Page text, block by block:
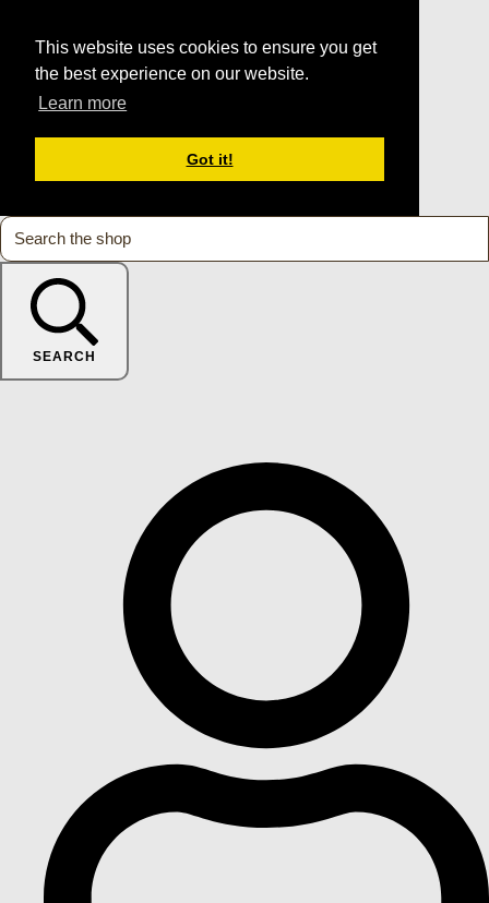
This website uses cookies to ensure you get
the best experience on our website.
Learn more
Got it!
SEARCH